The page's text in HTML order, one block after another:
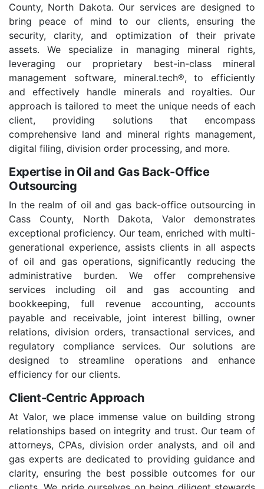
County, North Dakota. Our services are designed to
bring peace of mind to our clients, ensuring the
security, clarity, and optimization of their private
assets. We specialize in managing mineral rights,
leveraging our proprietary best-in-class mineral
management software, mineral.tech®, to efficiently
and effectively handle minerals and royalties. Our
approach is tailored to meet the unique needs of each
client, providing solutions that encompass
comprehensive land and mineral rights management,
digital filing, division order processing, and more.
Expertise in Oil and Gas Back-Office
Outsourcing
In the realm of oil and gas back-office outsourcing in
Cass County, North Dakota, Valor demonstrates
exceptional proficiency. Our team, enriched with multi-
generational experience, assists clients in all aspects
of oil and gas operations, significantly reducing the
administrative burden. We offer comprehensive
services including oil and gas accounting and
bookkeeping, full revenue accounting, accounts
payable and receivable, joint interest billing, owner
relations, division orders, transactional services, and
regulatory compliance services. Our solutions are
designed to streamline operations and enhance
efficiency for our clients.
Client-Centric Approach
At Valor, we place immense value on building strong
relationships based on integrity and trust. Our team of
attorneys, CPAs, division order analysts, and oil and
gas experts are dedicated to providing guidance and
clarity, ensuring the best possible outcomes for our